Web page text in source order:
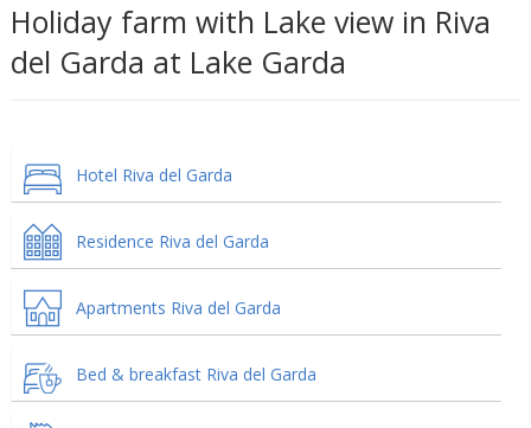
Holiday farm with Lake view in Riva
del Garda at Lake Garda
Hotel Riva del Garda
Residence Riva del Garda
Apartments Riva del Garda
Bed & breakfast Riva del Garda